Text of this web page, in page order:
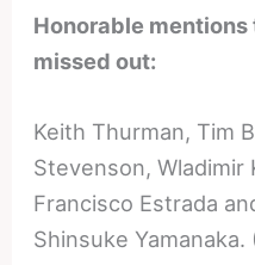
Honorable
missed out:
Keith Thurman, Tim
Stevenson, Wladimir
Francisco Estrada
Shinsuke